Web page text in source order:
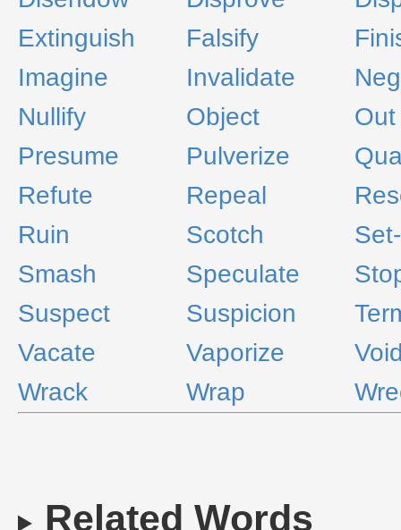
Extinguish
Falsify
Imagine
Invalidate
Nullify
Object
Out
Presume
Pulverize
Refute
Repeal
Ruin
Scotch
Smash
Speculate
Suspect
Suspicion
Vacate
Vaporize
Wrack
Wrap
Related Words